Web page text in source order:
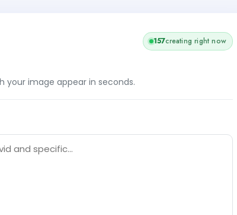
your image appear in seconds.
158creating right now